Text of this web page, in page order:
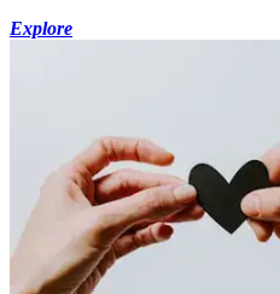
Explore